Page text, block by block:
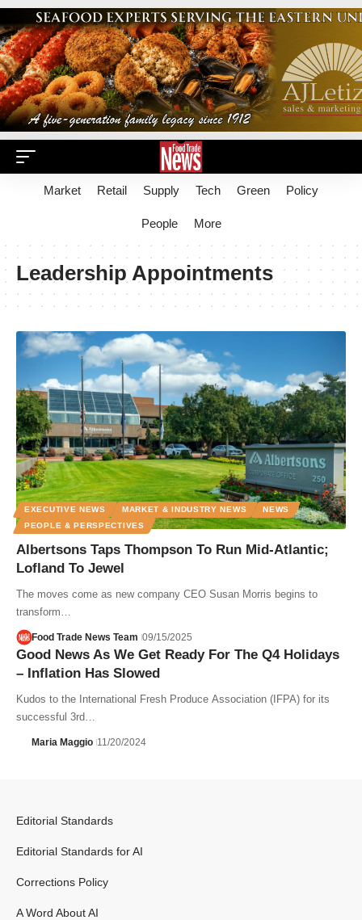
Market Retail Supply Tech Green Policy
People More
Leadership Appointments
EXECUTIVE NEWS MARKET & INDUSTRY NEWS
NEWS
PEOPLE & PERSPECTIVES
Albertsons Taps Thompson To Run Mid-Atlantic;
Lofland To Jewel
The moves come as new company CEO Susan Morris begins to
transform…
Food Trade News Team 09/15/2025
Good News As We Get Ready For The Q4 Holidays
– Inflation Has Slowed
Kudos to the International Fresh Produce Association (IFPA) for its
successful 3rd…
Maria Maggio 11/20/2024
Editorial Standards
Editorial Standards for AI
Corrections Policy
A Word About AI